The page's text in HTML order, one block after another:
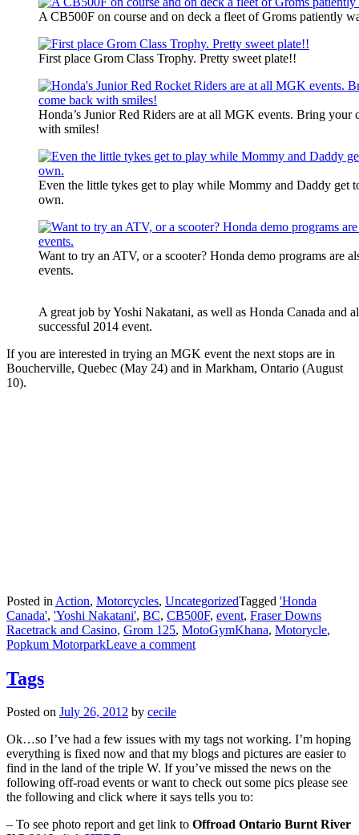
A CB500F on course and on deck a fleet of Groms patiently
First place Grom Class Trophy. Pretty sweet plate!!
Honda’s Junior Red Riders are at all MGK events. Bring your
with smiles!
Even the little tykes get to play while Mommy and Daddy get
own.
Want to try an ATV, or a scooter? Honda demo programs are
events.
A great job by Yoshi Nakatani, as well as Honda Canada and
successful 2014 event.
If you are interested in trying an MGK event the next stops are in
Boucherville, Quebec (May 24) and in Markham, Ontario (August
10).
Posted in Action, Motorcycles, UncategorizedTagged 'Honda
Canada', 'Yoshi Nakatani', BC, CB500F, event, Fraser Downs
Racetrack and Casino, Grom 125, MotoGymKhana, Motorycle,
Popkum MotorparkLeave a comment
Tags
Posted on July 26, 2012 by cecile
Ok…so I’ve had a few issues with my tags not working. I’m hoping
everything is fixed now and that my blogs and pictures are easier to
find in the land of the triple W. If you’ve missed the news on the
following off-road events or want to check out some pics please see
the following and click where it says tells you to:
– To see photo report and get link to Offroad Ontario Burnt River